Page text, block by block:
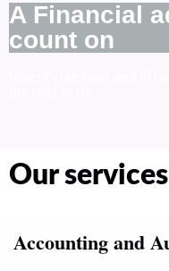
A Financial
count on
Our services
Accounting and